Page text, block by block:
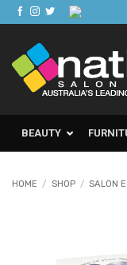
Skip
to
content
BEAUTY
HOME / SHOP / SALON